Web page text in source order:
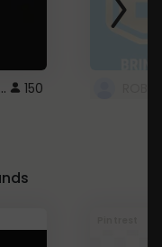
Minecraft font on every website. 150